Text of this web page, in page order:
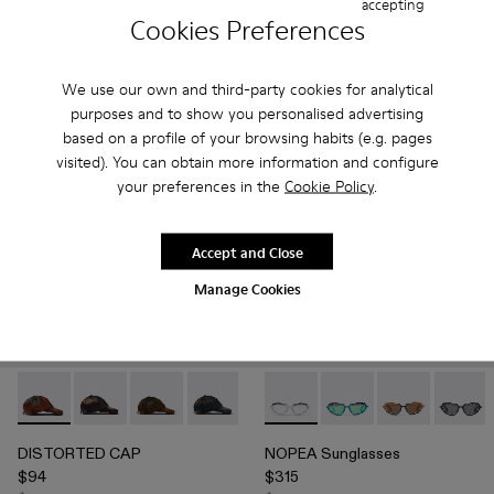
Cookies Preferences
We use our own and third-party cookies for analytical
purposes and to show you personalised advertising
based on a profile of your browsing habits (e.g. pages
visited). You can obtain more information and configure
your preferences in the Cookie Policy.
Manage Cookies
Accept and Close
Add
$540 -40%
DISTORTED CAP - AS00010-001 - WASHED SPRAYED
DISTORTED CAP - AS00010-004 - BURGUNDY
DISTORTED CAP - AS00010-003 - BEIGE
DISTORTED CAP - AS00010-002 -
DISTORTED CAP
$94
NOPEA Sunglasses -
NOPEA Sunglasses
NOPEA
NOPEA Sunglasses
$315